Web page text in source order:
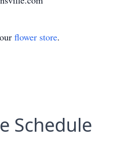
flower store.
Schedule